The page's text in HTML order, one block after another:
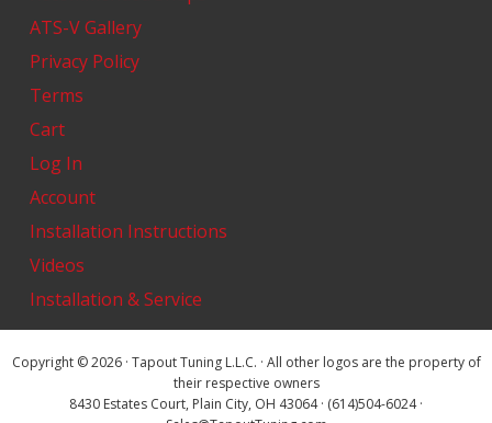
ATS-V Gallery
Privacy Policy
Terms
Cart
Log In
Account
Installation Instructions
Videos
Installation & Service
Copyright © 2026 · Tapout Tuning L.L.C. · All other logos are the property of
their respective owners
8430 Estates Court, Plain City, OH 43064 · (614)504-6024 ·